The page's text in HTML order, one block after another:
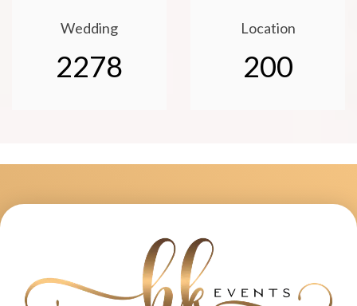
Wedding
2278
Location
200